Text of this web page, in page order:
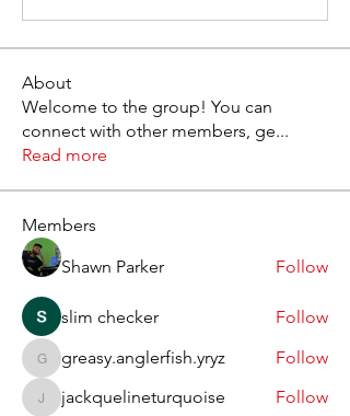
About
Welcome to the group! You can
connect with other members, ge...
Read more
Members
Shawn Parker
Follow
slim checker Follow
greasy.anglerfish.yryz
greasy.anglerfish.yryz Follow
jackquelineturquoise
jackquelineturquoise Follow